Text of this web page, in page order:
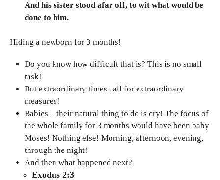
And his sister stood afar off, to wit what would be
done to him.
Hiding a newborn for 3 months!
Do you know how difficult that is? This is no small
task!
But extraordinary times call for extraordinary
measures!
Babies – their natural thing to do is cry! The focus of
the whole family for 3 months would have been baby
Moses! Nothing else! Morning, afternoon, evening,
through the night!
And then what happened next?
Exodus 2:3